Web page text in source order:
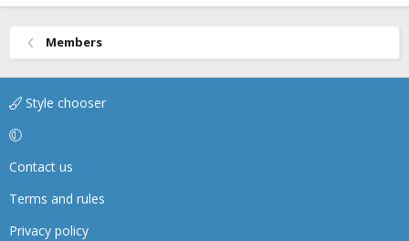
Members
Style chooser
Contact us
Terms and rules
Privacy policy